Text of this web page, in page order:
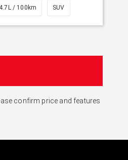
4.7L / 100km SUV
confirm price and features